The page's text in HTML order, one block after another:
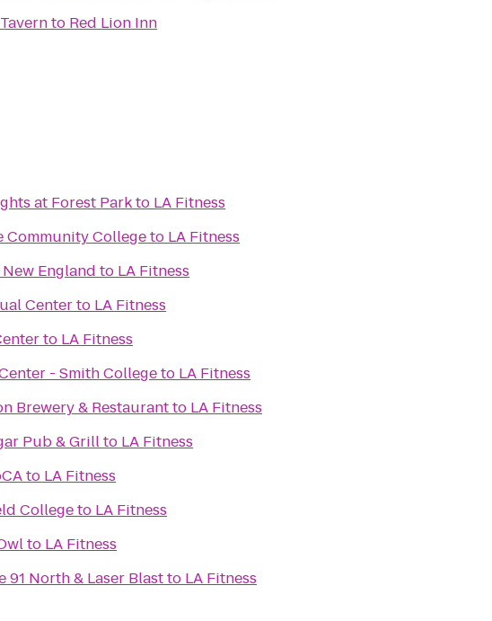
to Red Lion Inn
at Forest Parkto LA Fitness
Community Collegeto LA Fitness
England to LA Fitness
Centerto LA Fitness
to LA Fitness
- Smith Collegeto LA Fitness
Brewery & Restaurantto LA Fitness
Pub & Grillto LA Fitness
to LA Fitness
Collegeto LA Fitness
to LA Fitness
91 North & Laser Blastto LA Fitness